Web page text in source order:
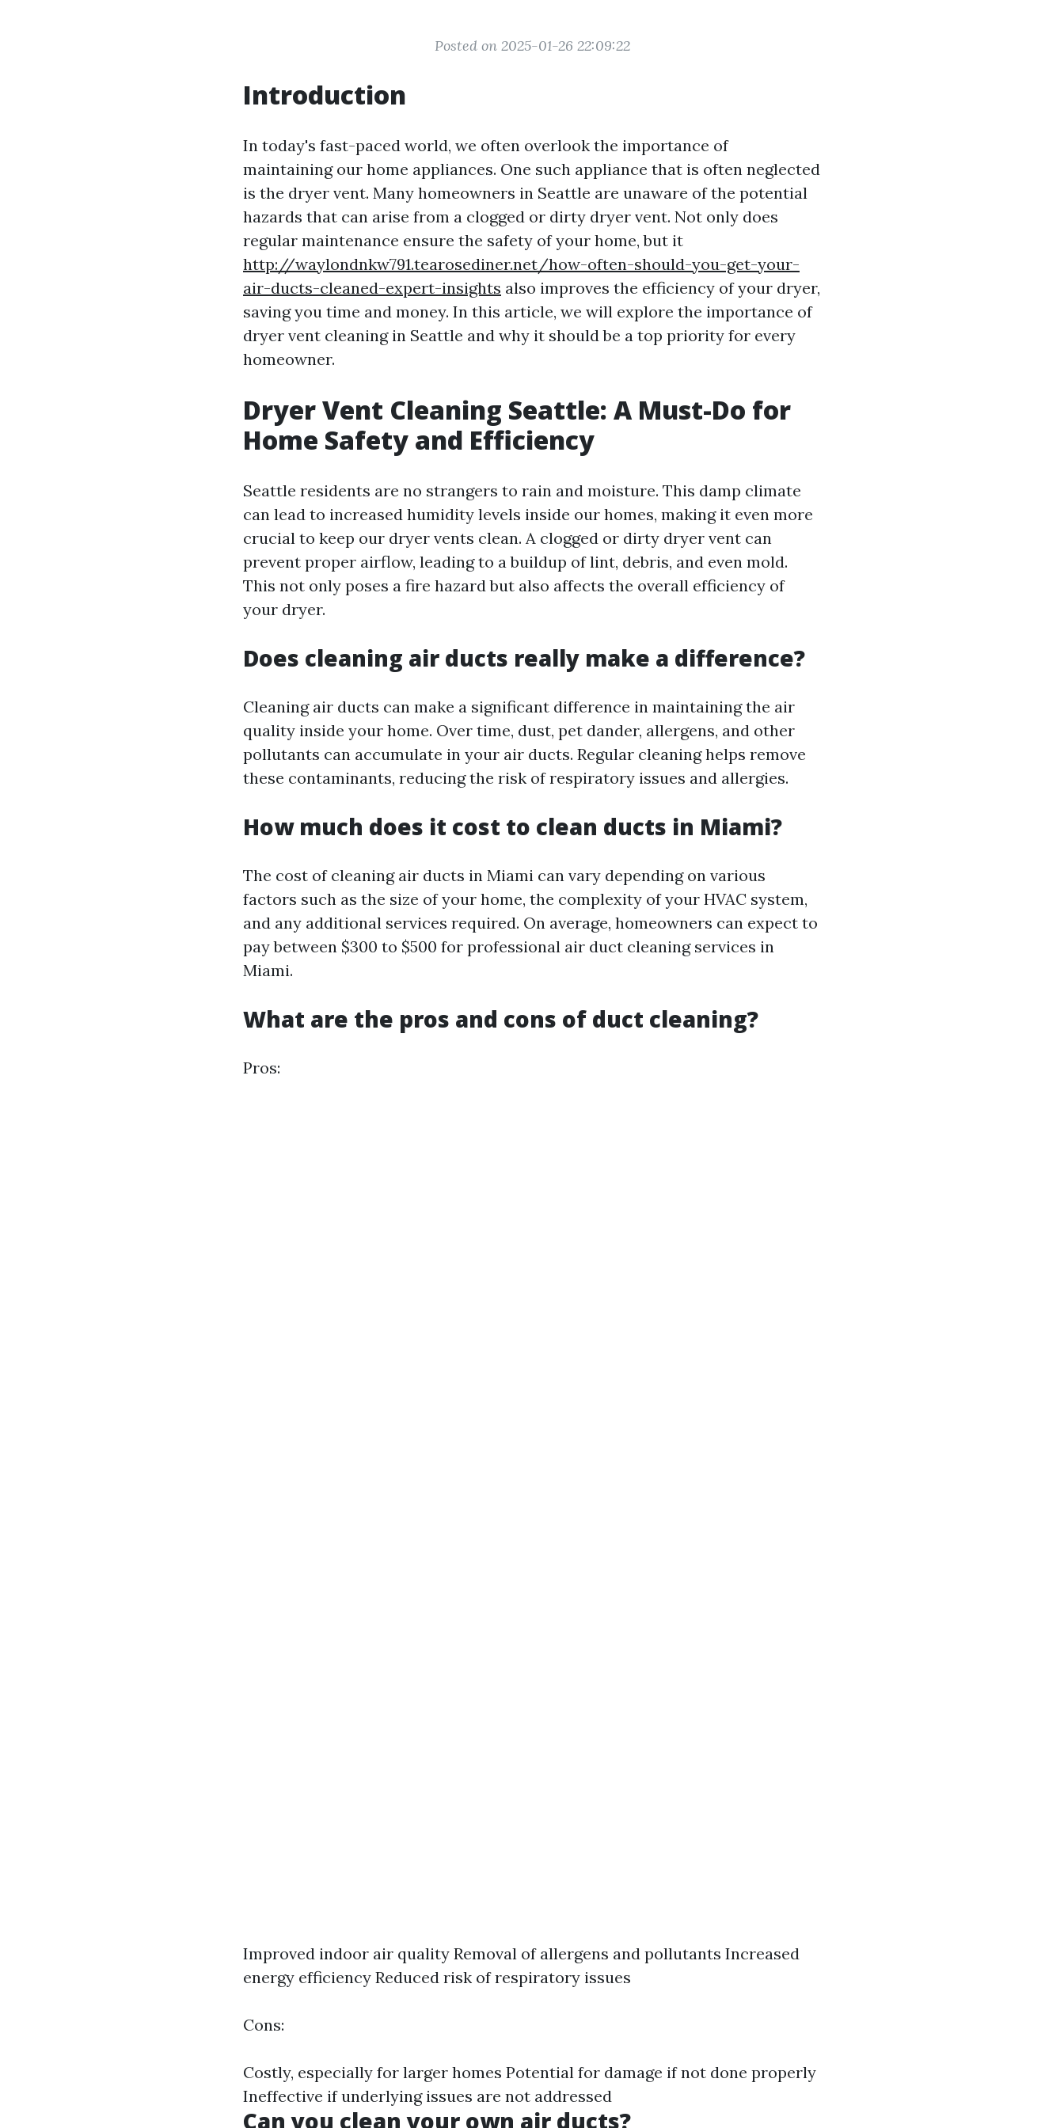
Posted on 2025-01-26 22:09:22
Introduction
In today's fast-paced world, we often overlook the importance of
maintaining our home appliances. One such appliance that is often neglected
is the dryer vent. Many homeowners in Seattle are unaware of the potential
hazards that can arise from a clogged or dirty dryer vent. Not only does
regular maintenance ensure the safety of your home, but it
http://waylondnkw791.tearosediner.net/how-often-should-you-get-your-
air-ducts-cleaned-expert-insights also improves the efficiency of your dryer,
saving you time and money. In this article, we will explore the importance of
dryer vent cleaning in Seattle and why it should be a top priority for every
homeowner.
Dryer Vent Cleaning Seattle: A Must-Do for
Home Safety and Efficiency
Seattle residents are no strangers to rain and moisture. This damp climate
can lead to increased humidity levels inside our homes, making it even more
crucial to keep our dryer vents clean. A clogged or dirty dryer vent can
prevent proper airflow, leading to a buildup of lint, debris, and even mold.
This not only poses a fire hazard but also affects the overall efficiency of
your dryer.
Does cleaning air ducts really make a difference?
Cleaning air ducts can make a significant difference in maintaining the air
quality inside your home. Over time, dust, pet dander, allergens, and other
pollutants can accumulate in your air ducts. Regular cleaning helps remove
these contaminants, reducing the risk of respiratory issues and allergies.
How much does it cost to clean ducts in Miami?
The cost of cleaning air ducts in Miami can vary depending on various
factors such as the size of your home, the complexity of your HVAC system,
and any additional services required. On average, homeowners can expect to
pay between $300 to $500 for professional air duct cleaning services in
Miami.
What are the pros and cons of duct cleaning?
Pros:
Improved indoor air quality Removal of allergens and pollutants Increased
energy efficiency Reduced risk of respiratory issues
Cons:
Costly, especially for larger homes Potential for damage if not done properly
Ineffective if underlying issues are not addressed
Can you clean your own air ducts?